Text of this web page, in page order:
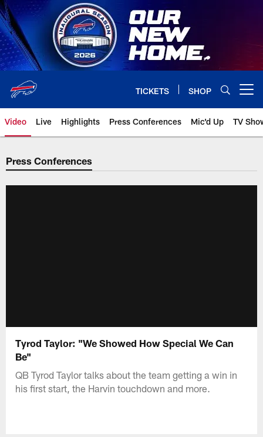
Skip
to
main
content
TICKETS SHOP
Video Live Highlights Press Conferences Mic'd Up TV
Press Conferences
Tyrod Taylor: "We Showed How Special We Can
Be"
QB Tyrod Taylor talks about the team getting a win in
his first start, the Harvin touchdown and more.